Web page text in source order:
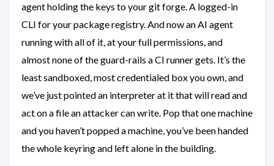
agent holding the keys to your git forge. A logged-in
CLI for your package registry. And now an AI agent
running with all of it, at your full permissions, and
almost none of the guard-rails a CI runner gets. It’s the
least sandboxed, most credentialed box you own, and
we’ve just pointed an interpreter at it that will read and
act on a file an attacker can write. Pop that one machine
and you haven’t popped a machine, you’ve been handed
the whole keyring and left alone in the building.